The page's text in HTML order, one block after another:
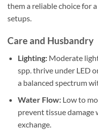
them a reliable choice for
setups.
Care and Husbandry
Lighting:Moderate
spp. thrive under LED
a balanced spectrum
Water Flow:Low to
prevent tissue
exchange.